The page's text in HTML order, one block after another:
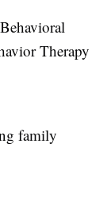
Therapy
family